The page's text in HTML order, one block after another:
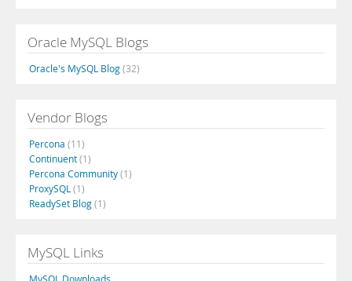
Oracle MySQL Blogs
Oracle's MySQL Blog(32)
Vendor Blogs
Percona (11)
Continuent(1)
Percona Community(1)
ProxySQL (1)
ReadySet Blog(1)
MySQL Links